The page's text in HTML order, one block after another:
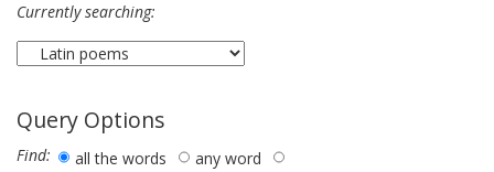
Currently searching:
Query Options
Find: all the words
any word